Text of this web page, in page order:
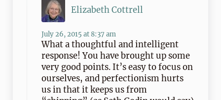
Elizabeth Cottrell
July 26, 2015 at 8:37 am
What a thoughtful and intelligent
response! You have brought up some
very good points. It’s easy to focus on
ourselves, and perfectionism hurts
us in that it keeps us from